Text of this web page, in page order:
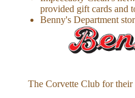
provided gift cards and
Benny's Department
The Corvette Club for their